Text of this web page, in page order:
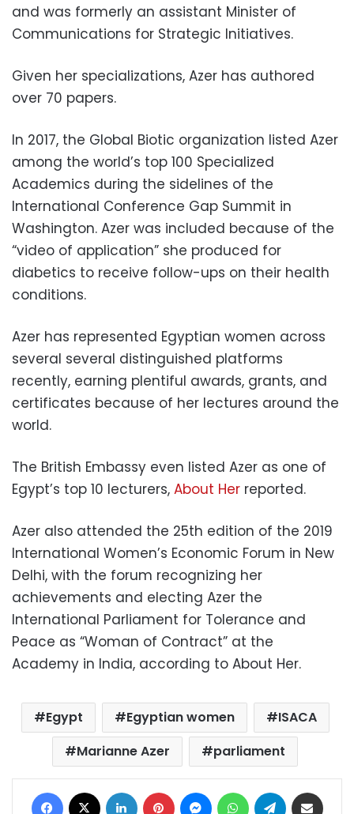
and was formerly an assistant Minister of
Communications for Strategic Initiatives.
Given her specializations, Azer has authored
over 70 papers.
In 2017, the Global Biotic organization listed Azer
among the world’s top 100 Specialized
Academics during the sidelines of the
International Conference Gap Summit in
Washington. Azer was included because of the
“video of application” she produced for
diabetics to receive follow-ups on their health
conditions.
Azer has represented Egyptian women across
several several distinguished platforms
recently, earning plentiful awards, grants, and
certificates because of her lectures around the
world.
The British Embassy even listed Azer as one of
Egypt’s top 10 lecturers, About Her reported.
Azer also attended the 25th edition of the 2019
International Women’s Economic Forum in New
Delhi, with the forum recognizing her
achievements and electing Azer the
International Parliament for Tolerance and
Peace as “Woman of Contract” at the
Academy in India, according to About Her.
Egypt Egyptian women
ISACA
Marianne Azer
parliament
Facebook LinkedIn Pinterest MessengerWhatsAppTelegram